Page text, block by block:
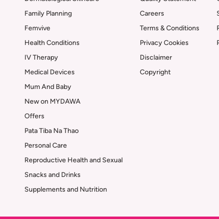
Family Planning
Femvive
Health Conditions
IV Therapy
Medical Devices
Mum And Baby
New on MYDAWA
Offers
Pata Tiba Na Thao
Personal Care
Reproductive Health and Sexual
Snacks and Drinks
Supplements and Nutrition
Careers
Terms & Conditions
Privacy Cookies
Disclaimer
Copyright